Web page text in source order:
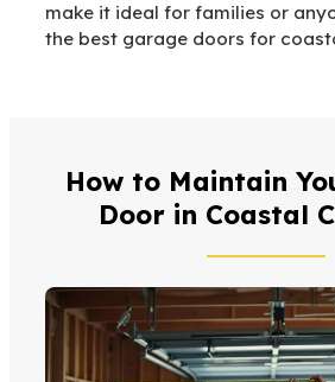
make it ideal for families or
the best garage doors for
How to Maintain
Door in Coastal